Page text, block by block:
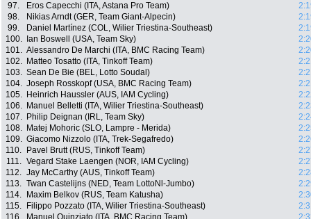
97.
Eros Capecchi (ITA, Astana Pro Team)
98.
Nikias Arndt (GER, Team Giant-Alpecin)
99.
Daniel Martínez (COL, Wilier Triestina-Southeast)
100.
Ian Boswell (USA, Team Sky)
101. Alessandro De Marchi (ITA, BMC Racing Team)
102.
Matteo Tosatto (ITA, Tinkoff Team)
103. Sean De Bie (BEL, Lotto Soudal)
104. Joseph Rosskopf (USA, BMC Racing Team)
105.
Heinrich Haussler (AUS, IAM Cycling)
106.
Manuel Belletti (ITA, Wilier Triestina-Southeast)
107.
Philip Deignan (IRL, Team Sky)
108.
Matej Mohoric (SLO, Lampre - Merida)
109. Giacomo Nizzolo (ITA, Trek-Segafredo)
110.
Pavel Brutt (RUS, Tinkoff Team)
111. Vegard Stake Laengen (NOR, IAM Cycling)
112. Jay McCarthy (AUS, Tinkoff Team)
113. Twan Castelijns (NED, Team LottoNl-Jumbo)
114.
Maxim Belkov (RUS, Team Katusha)
115.
Filippo Pozzato (ITA, Wilier Triestina-Southeast)